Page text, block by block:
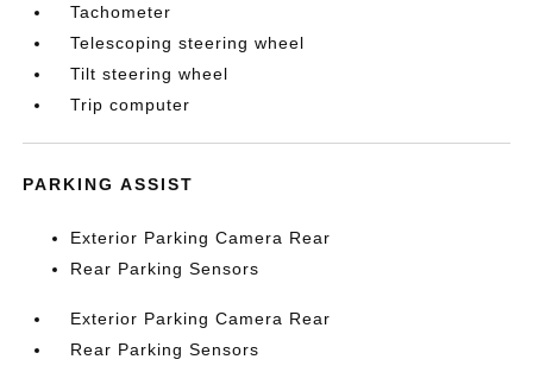
Tachometer
Telescoping steering wheel
Tilt steering wheel
Trip computer
PARKING ASSIST
Exterior Parking Camera Rear
Rear Parking Sensors
Exterior Parking Camera Rear
Rear Parking Sensors